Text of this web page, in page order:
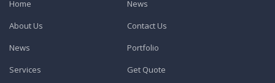
Home
News
About Us
Contact Us
News
Portfolio
Services
Get Quote